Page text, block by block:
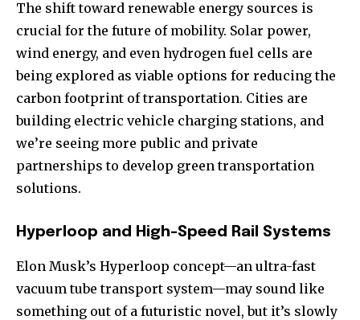
The shift toward renewable energy sources is
crucial for the future of mobility. Solar power,
wind energy, and even hydrogen fuel cells are
being explored as viable options for reducing the
carbon footprint of transportation. Cities are
building electric vehicle charging stations, and
we’re seeing more public and private
partnerships to develop green transportation
solutions.
Hyperloop and High-Speed Rail Systems
Elon Musk’s Hyperloop concept—an ultra-fast
vacuum tube transport system—may sound like
something out of a futuristic novel, but it’s slowly